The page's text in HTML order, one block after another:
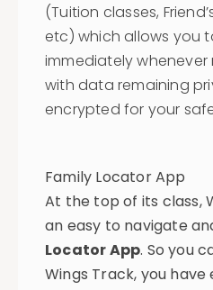
(Tuition classes,
etc) which allows you
immediately whenever
with data remaining
encrypted for your
Family Locator App
At the top of its class,
an easy to navigate
Locator App. So you
Wings Track, you